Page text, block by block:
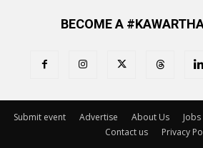
BECOME A
Submit event Advertise About Us Jobs
Contact us
Privacy